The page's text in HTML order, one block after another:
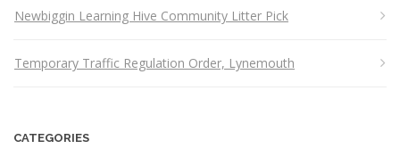
Newbiggin Learning Hive Community Litter Pick
Temporary Traffic Regulation Order, Lynemouth
CATEGORIES